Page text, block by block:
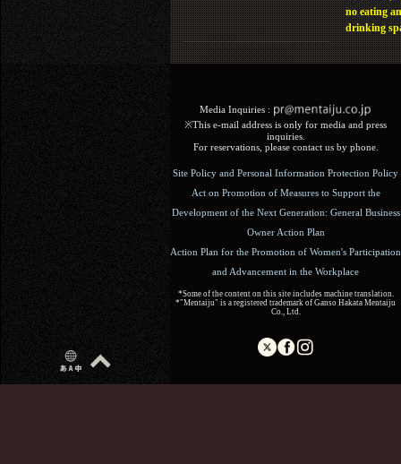
no eating
drinking
Media Inquiries :​ ​
※This e-mail address is only for media and press
inquiries.
For reservations, please contact us by phone.
Site Policy and Personal Information Protection Policy
Act on Promotion of Measures to Support the
Development of the Next Generation: General Business
Owner Action Plan
Action Plan for the Promotion of Women's Participation
and Advancement in the Workplace
*Some of the content on this site includes machine translation.
*"Mentaiju" is a registered trademark of Ganso Hakata Mentaiju
Co., Ltd.